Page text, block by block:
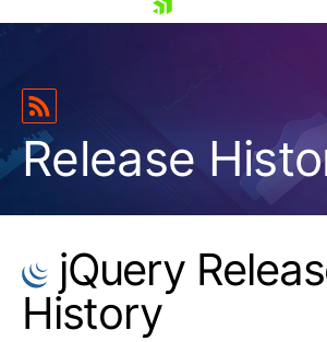
Shopping cart
Your Account
Login
Release
jQuery
History